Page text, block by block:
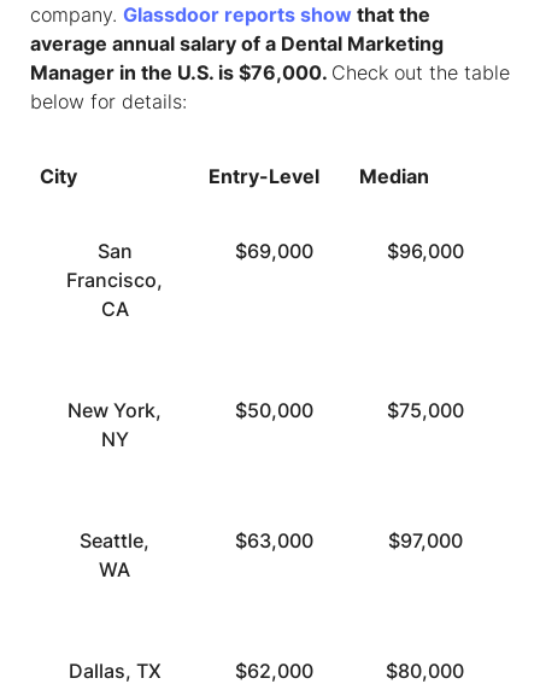
company. Glassdoor reports show that the
average annual salary of a Dental Marketing
Manager in the U.S. is $76,000. Check out the table
below for details:
City Entry-Level Median
San
Francisco,
CA
$69,000 $96,000
New York,
NY
$50,000 $75,000
Seattle,
WA
$63,000 $97,000
Dallas, TX $62,000 $80,000